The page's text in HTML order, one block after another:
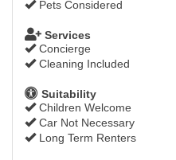
Pets Considered
Services
Concierge
Cleaning Included
Suitability
Children Welcome
Car Not Necessary
Long Term Renters